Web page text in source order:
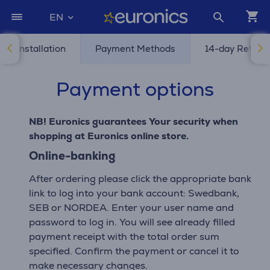
EN
Installation Payment Methods 14-day Return
Payment options
NB! Euronics guarantees Your security when
shopping at Euronics online store.
Online-banking
After ordering please click the appropriate bank
link to log into your bank account: Swedbank,
SEB or NORDEA. Enter your user name and
password to log in. You will see already filled
payment receipt with the total order sum
specified. Confirm the payment or cancel it to
make necessary changes.